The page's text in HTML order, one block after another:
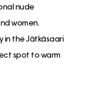
nude
women.
in the Jätkäsaari
spot to warm